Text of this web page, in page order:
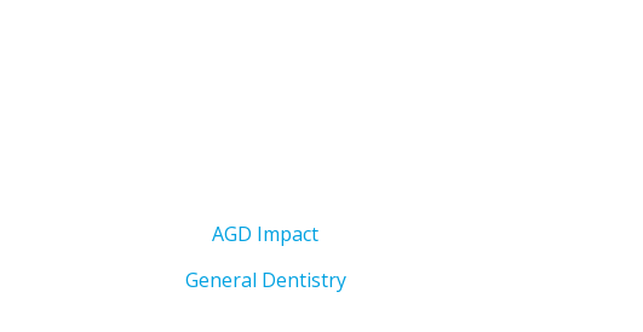
AGD Impact
General Dentistry